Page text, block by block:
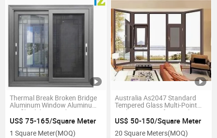
Thermal Break Broken Bridge
Aluminum Window Aluminum
Profile Sliding Windows
US$ 75-165/Square Meter
1 Square Meter(MOQ)
Australia As2047 Standard
Tempered Glass Multi-Point
Lock Waterproof Manual
Aluminum Alloy Turn Tilt
Window with Fiber Glass
US$ 50-150/Square Meter
20 Square Meters(MOQ)